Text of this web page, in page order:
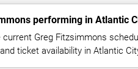
performing in Atlantic
current Greg Fitzsimmons
ticket availability in Atlantic